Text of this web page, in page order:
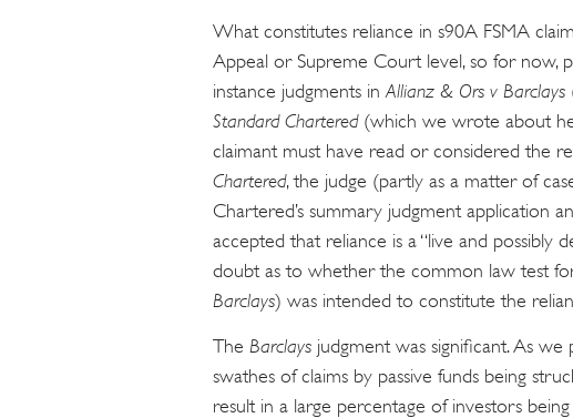
What constitutes reliance in s90A FSMA
Appeal or Supreme Court level, so for now,
instance judgments inAllianz & Ors v Barclays
Standard Chartered (which we wrote about
claimant must have read or considered the
Chartered, the judge (partly as a matter of
Chartered’s summary judgment application
accepted that reliance is a “live and possibly
doubt as to whether the common law test
Barclays) was intended to constitute the
The Barclays judgment was significant. As
swathes of claims by passive funds being
result in a large percentage of investors